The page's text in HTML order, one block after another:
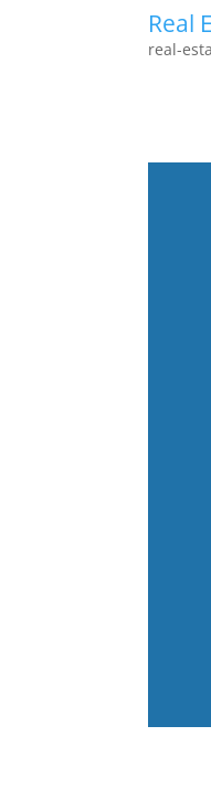
Real
real-